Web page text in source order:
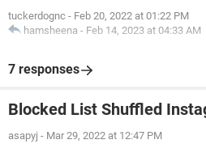
tuckerdognc - Feb 20, 2022 at 01:22 PM
hamsheena - Feb 14, 2023 at 04:33 AM
7 responses
Blocked List Shuffled
asapyj - Mar 29, 2022 at 12:47 PM